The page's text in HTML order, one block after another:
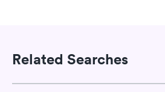
Related Searches